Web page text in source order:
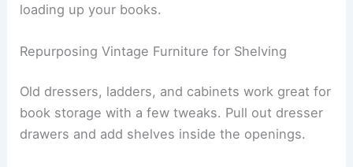
loading up your books.
Repurposing Vintage Furniture for Shelving
Old dressers, ladders, and cabinets work great for
book storage with a few tweaks. Pull out dresser
drawers and add shelves inside the openings.